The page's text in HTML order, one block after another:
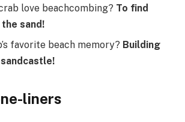
love beachcombing? To find
sand!
favorite beach memory? Building
liners